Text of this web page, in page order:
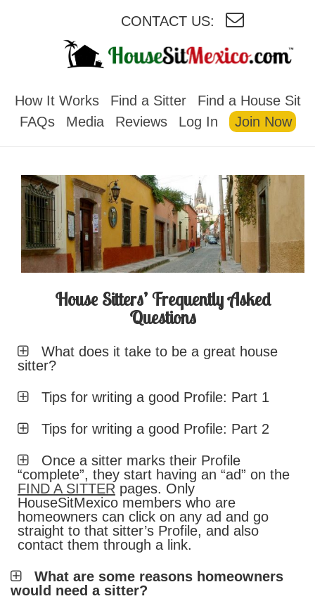
CONTACT US:
How It Works Find a Sitter
Find a House Sit
FAQs
Media Reviews Log In Join Now
House Sitters’ Frequently Asked
Questions
What does it take to be a great house
sitter?
Tips for writing a good Profile: Part 1
Tips for writing a good Profile: Part 2
Once a sitter marks their Profile
“complete”, they start having an “ad” on the
FIND A SITTER pages. Only
HouseSitMexico members who are
homeowners can click on any ad and go
straight to that sitter’s Profile, and also
contact them through a link.
What are some reasons homeowners
would need a sitter?